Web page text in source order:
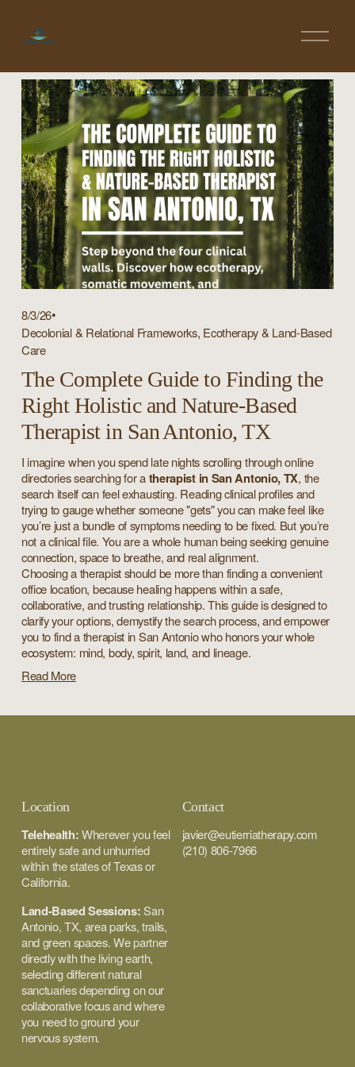
O
e
8/3/26
Decolonial & Relational Frameworks, Ecotherapy & Land-Based
Care
The Complete Guide to Finding the
Right Holistic and Nature-Based
Therapist in San Antonio, TX
I imagine when you spend late nights scrolling through online
directories searching for a therapist in San Antonio, TX, the
search itself can feel exhausting. Reading clinical profiles and
trying to gauge whether someone "gets" you can make feel like
you’re just a bundle of symptoms needing to be fixed. But you’re
not a clinical file. You are a whole human being seeking genuine
connection, space to breathe, and real alignment.
Choosing a therapist should be more than finding a convenient
collaborative, and trusting relationship. This guide is designed to
clarify your options, demystify the search process, and empower
you to find a therapist in San Antonio who honors your whole
ecosystem: mind, body, spirit, land, and lineage.
Read More
Location Contact
Telehealth: Wherever you feel
entirely safe and unhurried
within the states of Texas or
California.
Land-Based Sessions: San
Antonio, TX, area parks, trails,
and green spaces. We partner
directly with the living earth,
selecting different natural
sanctuaries depending on our
collaborative focus and where
you need to ground your
nervous system.
javier@eutierriatherapy.com
(210) 806-7966